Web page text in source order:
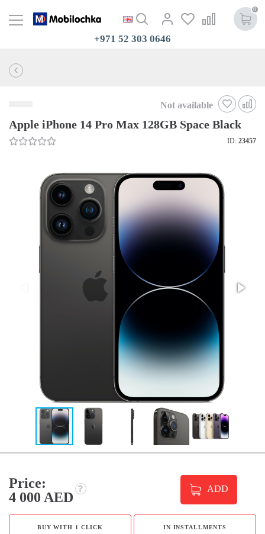
0
+971 52 303 0646
Not available
Apple iPhone 14 Pro Max 128GB Space Black
ID: 23457
Price:
4 000 AED
ADD
BUY WITH 1 CLICK IN INSTALLMENTS